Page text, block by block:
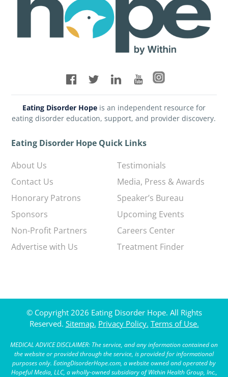
Eating Disorder Hopeis an independent resource for
eating disorder education, support, and provider discovery.
Eating Disorder Hope Quick Links
About Us
Contact Us
Honorary Patrons
Sponsors
Non-Profit Partners
Advertise with Us
Testimonials
Media, Press & Awards
Speaker’s Bureau
Upcoming Events
Careers Center
Treatment Finder
© Copyright 2026 Eating Disorder Hope. All Rights
Reserved. Sitemap. Privacy Policy. Terms of Use.
MEDICAL ADVICE DISCLAIMER: The service, and any information contained on
the website or provided through the service, is provided for informational
purposes only. EatingDisorderHope.com, a website owned and operated by
Hopeful Media, LLC, a wholly-owned subsidiary of Within Health Group, Inc.,